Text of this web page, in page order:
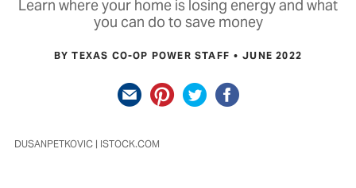
Learn where your home is losing energy and what
you can do to save money
BY TEXAS CO-OP POWER STAFF JUNE 2022
DUSANPETKOVIC | ISTOCK.COM